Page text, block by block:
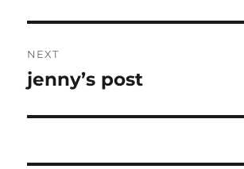
NEXT
Next
jenny’s post